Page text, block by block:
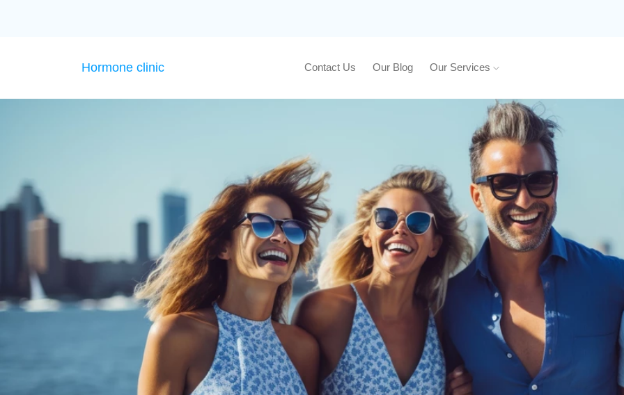
Hormone clinic Contact Us Our Blog Our Services